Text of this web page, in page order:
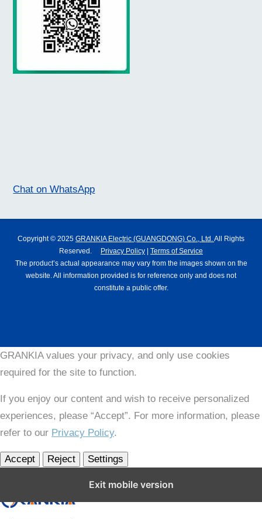
Chat on WhatsApp
Copyright © 2025 GRANKIA Electric (GUANGDONG) Co., Ltd. All Rights
Reserved. Privacy Policy | Terms of Service
The product’s actual appearance may vary from the images shown on the
website. All information provided is for reference only and does not
constitute a public offer.
GRANKIA values your privacy, and only use cookies
required for the site to function.
If you enjoy our content and wish to receive personalized
experiences, please “Accept”. For more information, please
refer to our Privacy Policy.
Accept Reject Settings
Exit mobile version